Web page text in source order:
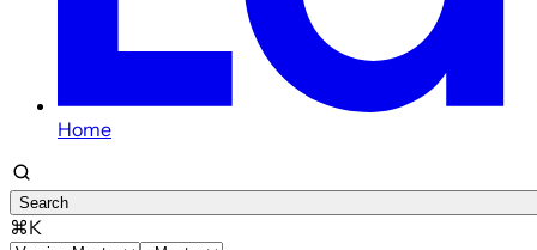
Home
Search
⌘K